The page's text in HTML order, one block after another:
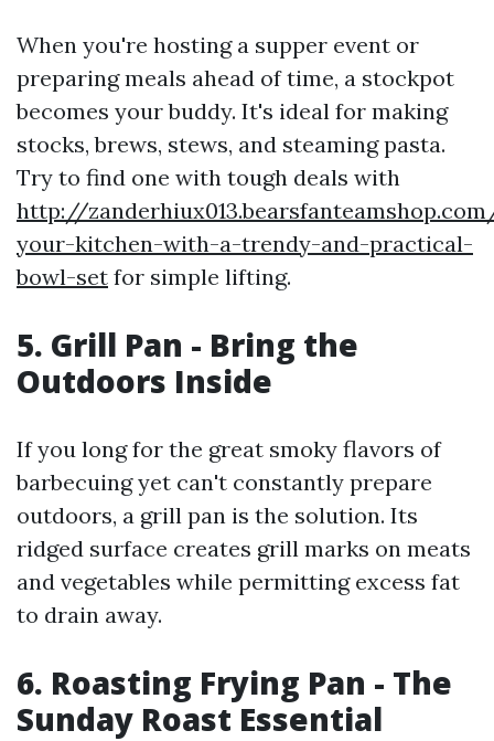
When you're hosting a supper event or
preparing meals ahead of time, a stockpot
becomes your buddy. It's ideal for making
stocks, brews, stews, and steaming pasta.
Try to find one with tough deals with
http://
your-kitchen-with-a-trendy-and-practical-
bowl-set for simple lifting.
5. Grill Pan - Bring the
Outdoors Inside
If you long for the great smoky flavors of
barbecuing yet can't constantly prepare
outdoors, a grill pan is the solution. Its
ridged surface creates grill marks on meats
and vegetables while permitting excess fat
to drain away.
6. Roasting Frying Pan - The
Sunday Roast Essential